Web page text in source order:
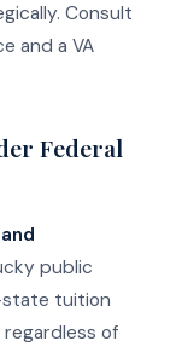
Consult
and a VA
Federal
public
state tuition
of